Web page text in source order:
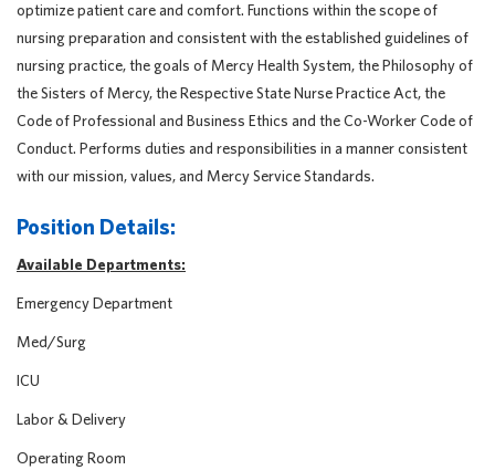
optimize patient care and comfort. Functions within the scope of
nursing preparation and consistent with the established guidelines of
nursing practice, the goals of Mercy Health System, the Philosophy of
the Sisters of Mercy, the Respective State Nurse Practice Act, the
Code of Professional and Business Ethics and the Co-Worker Code of
Conduct. Performs duties and responsibilities in a manner consistent
with our mission, values, and Mercy Service Standards.
Position Details:
Available Departments:
Emergency Department
Med/Surg
ICU
Labor & Delivery
Operating Room